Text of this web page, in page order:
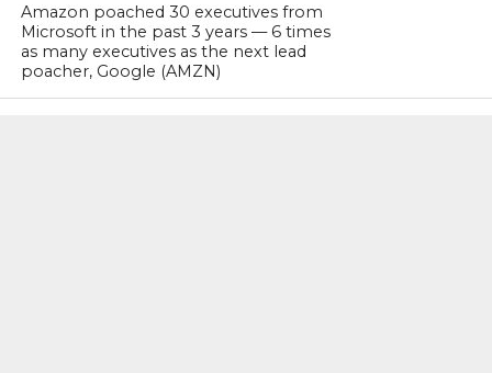
Amazon poached 30 executives from
Microsoft in the past 3 years — 6 times
as many executives as the next lead
poacher, Google (AMZN)